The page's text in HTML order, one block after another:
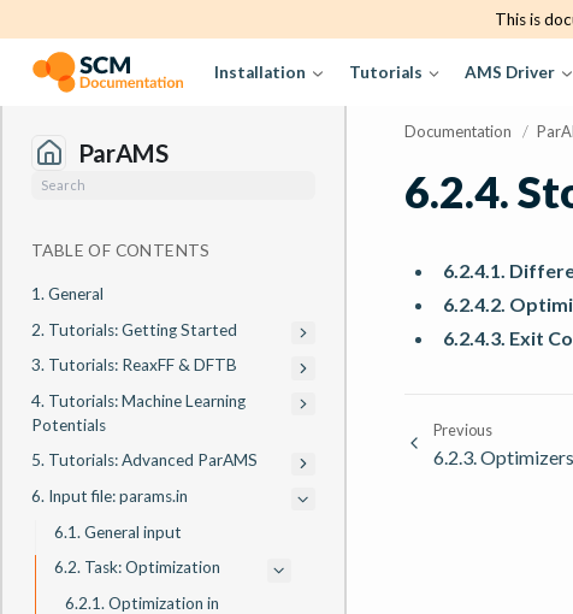
This is
Installation Tutorials AMS Driver
ParAMS
TABLE OF CONTENTS
1. General
2. Tutorials: Getting Started
3. Tutorials: ReaxFF & DFTB
4. Tutorials: Machine Learning
Potentials
5. Tutorials: Advanced ParAMS
6. Input file: params.in
6.1. General input
6.2. Task: Optimization
6.2.1. Optimization in
Documentation /
6.2.4.
6.2.4.1.
6.2.4.2.
6.2.4.3. Exit
Previous
6.2.3.Optimizers